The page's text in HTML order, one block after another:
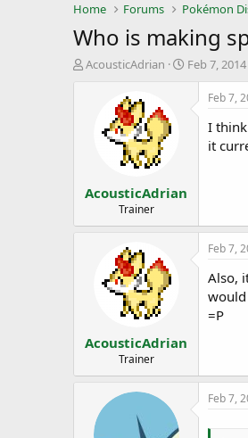
Home Forums Pokémon
Who is making
T
a
t
AcousticAdrian
S
Feb 7, 2014
AcousticAdrian
Trainer
Feb 7,
I
it
AcousticAdrian
Trainer
Feb 7,
Also,
would
=P
Feb 7,